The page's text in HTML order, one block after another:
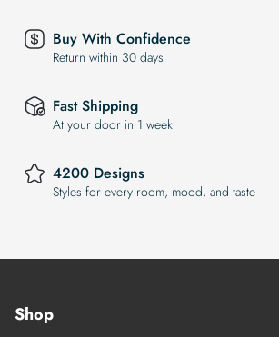
Buy With Confidence
Return within 30 days
Fast Shipping
At your door in 1 week
4200 Designs
Styles for every room, mood, and taste
Shop